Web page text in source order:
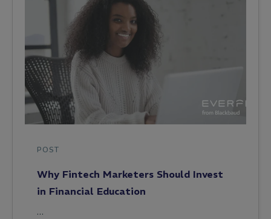
POST
Why Fintech Marketers Should Invest
in Financial Education
…